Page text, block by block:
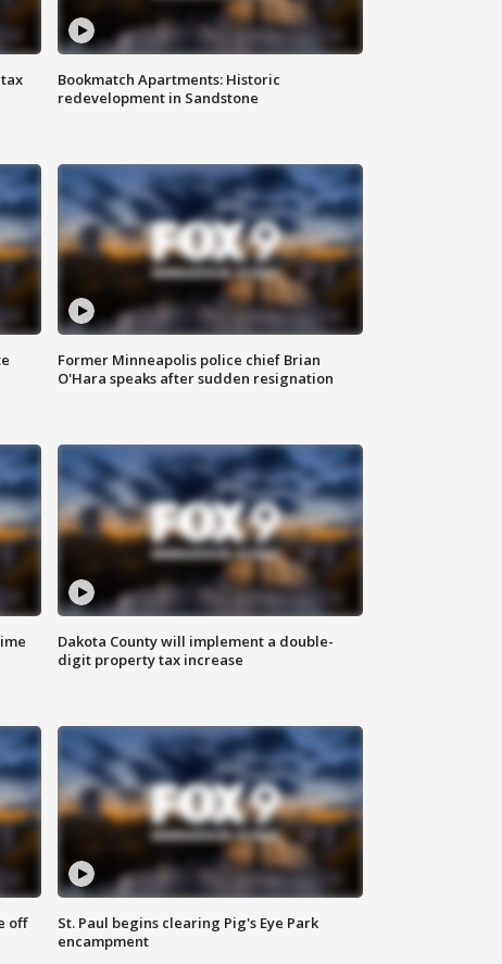
Bookmatch Apartments: Historic
redevelopment in Sandstone
Former Minneapolis police chief Brian
O'Hara speaks after sudden resignation
Dakota County will implement a double-
digit property tax increase
off
St. Paul begins clearing Pig's Eye Park
encampment